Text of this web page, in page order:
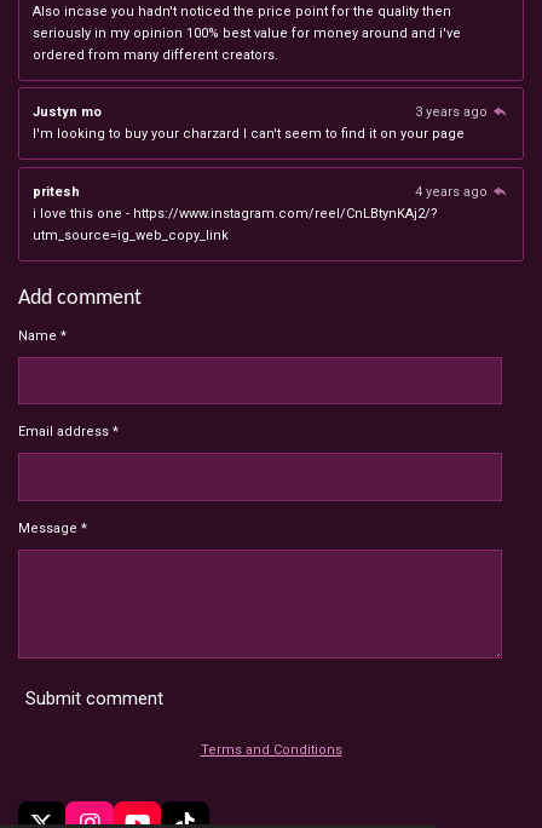
Also incase you hadn't noticed the price point for the quality then
seriously in my opinion 100% best value for money around and i've
ordered from many different creators.
Justyn mo
3 years ago
I'm looking to buy your charzard I can't seem to find it on your page
pritesh
4 years ago
i love this one - https://www.instagram.com/reel/CnLBtynKAj2/?
utm_source=ig_web_copy_link
Add comment
Name *
Email address *
Message *
Submit comment
Terms and Conditions